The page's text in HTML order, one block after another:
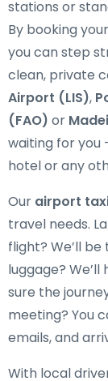
stations or
By booking your
you can step
clean, private
Airport (LIS),
(FAO) or
waiting for you
hotel or any
Our airport
travel needs.
flight? We’ll
luggage?
sure the
meeting? You
emails, and
With local